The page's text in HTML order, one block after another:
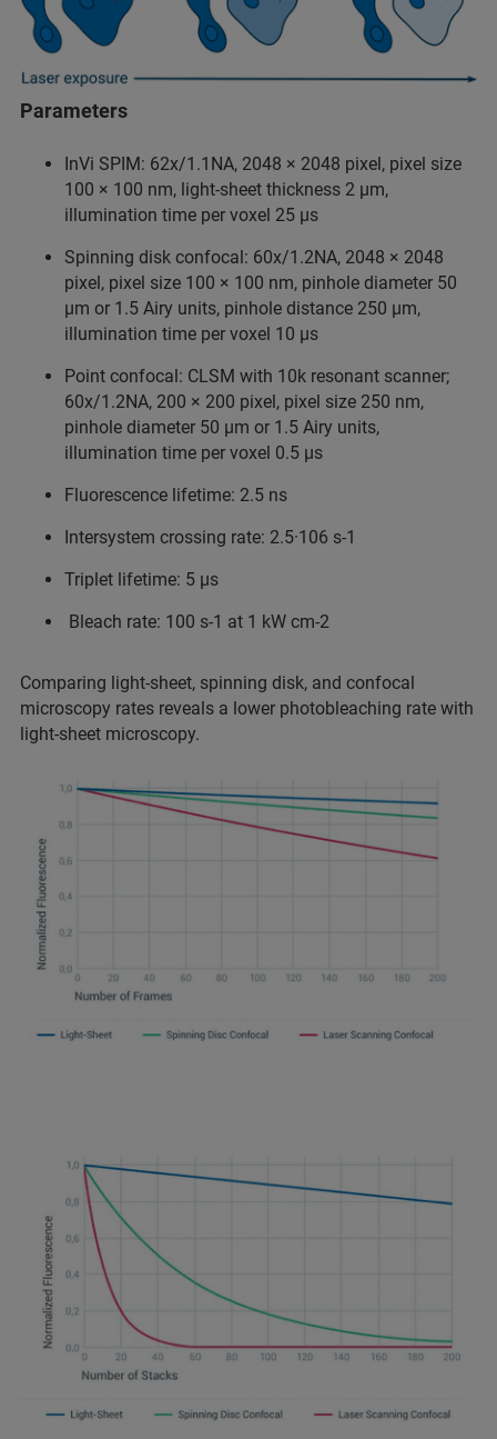
Parameters
InVi SPIM: 62x/1.1NA, 2048 × 2048 pixel, pixel size
100 × 100 nm, light-sheet thickness 2 µm,
illumination time per voxel 25 µs
Spinning disk confocal: 60x/1.2NA, 2048 × 2048
pixel, pixel size 100 × 100 nm, pinhole diameter 50
µm or 1.5 Airy units, pinhole distance 250 µm,
illumination time per voxel 10 µs
Point confocal: CLSM with 10k resonant scanner;
60x/1.2NA, 200 × 200 pixel, pixel size 250 nm,
pinhole diameter 50 µm or 1.5 Airy units,
illumination time per voxel 0.5 µs
Fluorescence lifetime: 2.5 ns
Intersystem crossing rate: 2.5·106 s-1
Triplet lifetime: 5 µs
Bleach rate: 100 s-1 at 1 kW cm-2
Comparing light-sheet, spinning disk, and confocal
microscopy rates reveals a lower photobleaching rate with
light-sheet microscopy.